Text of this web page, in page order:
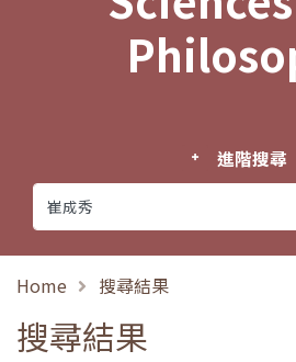
進階搜尋
Home 搜尋結果
搜尋結果